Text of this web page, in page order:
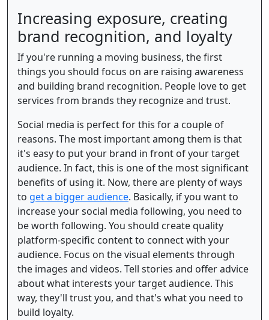
Increasing exposure, creating
brand recognition, and loyalty
If you're running a moving business, the first
things you should focus on are raising awareness
and building brand recognition. People love to get
services from brands they recognize and trust.
Social media is perfect for this for a couple of
reasons. The most important among them is that
it's easy to put your brand in front of your target
audience. In fact, this is one of the most significant
benefits of using it. Now, there are plenty of ways
to get a bigger audience. Basically, if you want to
increase your social media following, you need to
be worth following. You should create quality
platform-specific content to connect with your
audience. Focus on the visual elements through
the images and videos. Tell stories and offer advice
about what interests your target audience. This
way, they'll trust you, and that's what you need to
build loyalty.